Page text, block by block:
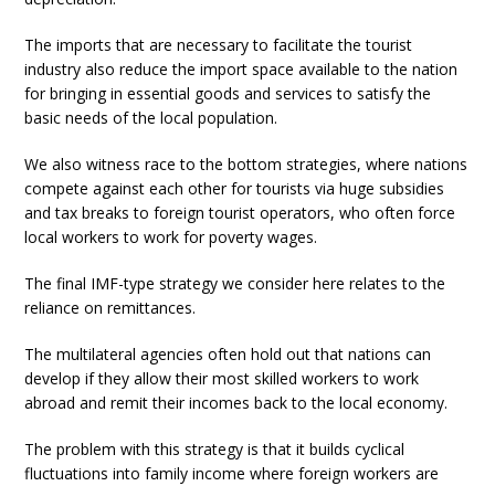
The imports that are necessary to facilitate the tourist
industry also reduce the import space available to the nation
for bringing in essential goods and services to satisfy the
basic needs of the local population.
We also witness race to the bottom strategies, where nations
compete against each other for tourists via huge subsidies
and tax breaks to foreign tourist operators, who often force
local workers to work for poverty wages.
The final IMF-type strategy we consider here relates to the
reliance on remittances.
The multilateral agencies often hold out that nations can
develop if they allow their most skilled workers to work
abroad and remit their incomes back to the local economy.
The problem with this strategy is that it builds cyclical
fluctuations into family income where foreign workers are